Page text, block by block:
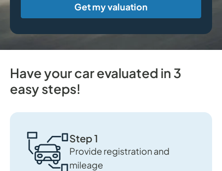
Get my valuation
Have your car evaluated in 3
easy steps!
Step 1
Provide registration and
mileage